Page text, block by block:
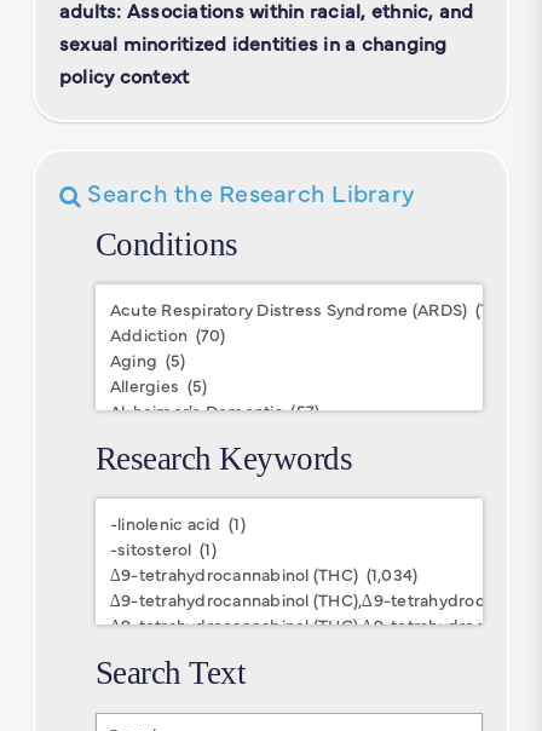
adults: Associations within racial, ethnic, and
sexual minoritized identities in a changing
policy context
Search the Research Library
Conditions
Conditions
Research Keywords
Research
Keywords
Search Text